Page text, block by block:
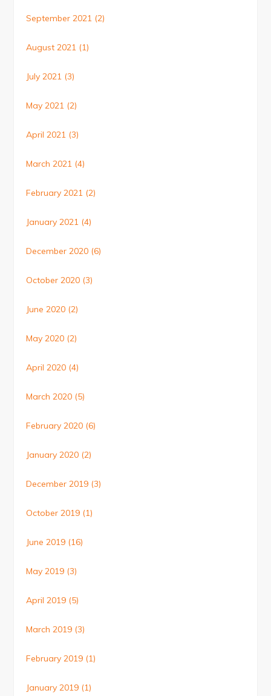
September 2021 (2)
August 2021 (1)
July 2021 (3)
May 2021 (2)
April 2021 (3)
March 2021 (4)
February 2021 (2)
January 2021 (4)
December 2020 (6)
October 2020 (3)
June 2020 (2)
May 2020 (2)
April 2020 (4)
March 2020 (5)
February 2020 (6)
January 2020 (2)
December 2019 (3)
October 2019 (1)
June 2019 (16)
May 2019 (3)
April 2019 (5)
March 2019 (3)
February 2019 (1)
January 2019 (1)